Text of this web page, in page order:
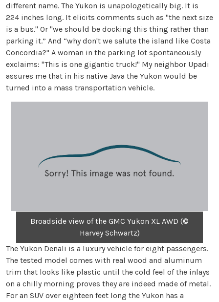
different name. The Yukon is unapologetically big. It is
224 inches long. It elicits comments such as "the next size
is a bus." Or "we should be docking this thing rather than
parking it.” And “why don't we salute the island like Costa
Concordia?" A woman in the parking lot spontaneously
exclaims: "This is one gigantic truck!" My neighbor Upadi
assures me that in his native Java the Yukon would be
turned into a mass transportation vehicle.
Broadside view of the GMC Yukon XL AWD (©
Harvey Schwartz)
The Yukon Denali is a luxury vehicle for eight passengers.
The tested model comes with real wood and aluminum
trim that looks like plastic until the cold feel of the inlays
on a chilly morning proves they are indeed made of metal.
For an SUV over eighteen feet long the Yukon has a